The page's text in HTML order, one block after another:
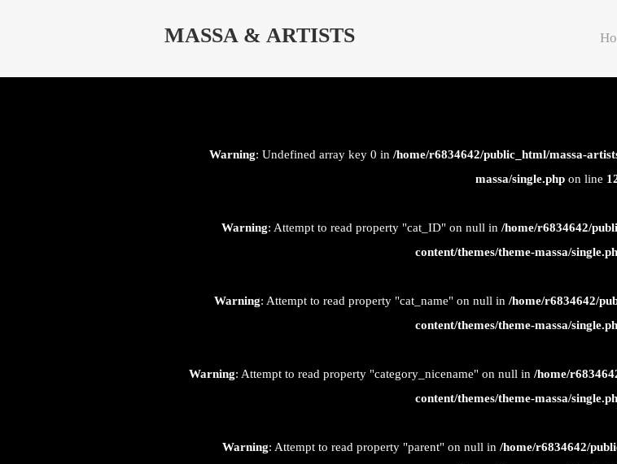
MASSA & ARTISTS
Warning: Undefined array key 0 in /home/r6834642/public_html/massa-
massa/single.phpon line
Warning: Attempt to read property "cat_ID" on null in /home/r6834642/
content/themes/theme-massa/
Warning: Attempt to read property "cat_name" on null in /home/r6834642/
content/themes/theme-massa/
Warning: Attempt to read property "category_nicename" on null in /home/
content/themes/theme-massa/
Warning: Attempt to read property "parent" on null in /home/r6834642/